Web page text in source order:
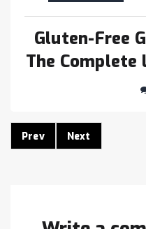
Gluten-Free
The Complete
Prev Next